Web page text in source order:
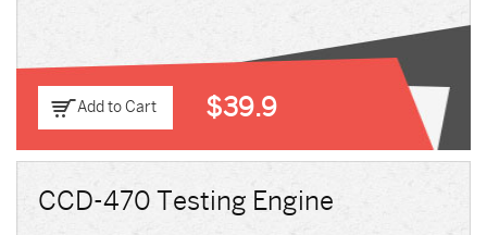
Add to Cart $39.9
CCD-470 Testing Engine